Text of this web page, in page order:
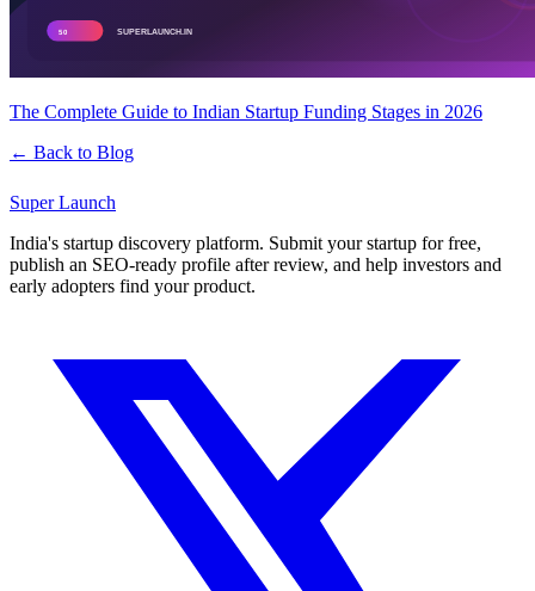
The Complete Guide to Indian Startup Funding Stages in 2026
← Back to Blog
SuperLaunch
India's startup discovery platform. Submit your startup for free,
publish an SEO-ready profile after review, and help investors and
early adopters find your product.